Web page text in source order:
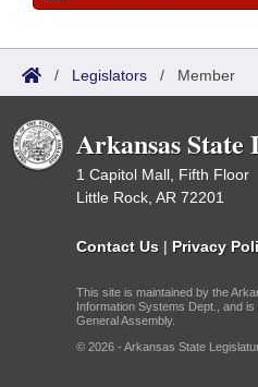
/ Legislators / Member
Arkansas State
1 Capitol Mall, Fifth Floor
Little Rock, AR 72201
Contact Us | Privacy
This site is maintained by the
Information Systems Dept., and
General Assembly.
© 2026 - Arkansas State